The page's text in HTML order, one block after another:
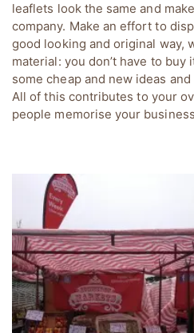
leaflets look the same and
company. Make an effort to
good looking and original way,
material: you don’t have to
some cheap and new ideas
All of this contributes to your
people memorise your